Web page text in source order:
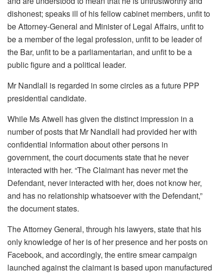
dishonest; speaks ill of his fellow cabinet members, unfit to
be Attorney-General and Minister of Legal Affairs, unfit to
be a member of the legal profession, unfit to be leader of
the Bar, unfit to be a parliamentarian, and unfit to be a
public figure and a political leader.
Mr Nandlall is regarded in some circles as a future PPP
presidential candidate.
While Ms Atwell has given the distinct impression in a
number of posts that Mr Nandlall had provided her with
confidential information about other persons in
government, the court documents state that he never
interacted with her. “The Claimant has never met the
Defendant, never interacted with her, does not know her,
and has no relationship whatsoever with the Defendant,”
the document states.
The Attorney General, through his lawyers, state that his
only knowledge of her is of her presence and her posts on
Facebook, and accordingly, the entire smear campaign
launched against the claimant is based upon manufactured